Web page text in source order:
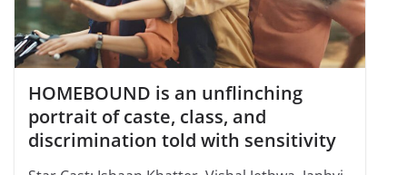
HOMEBOUND is an unflinching
portrait of caste, class, and
discrimination told with sensitivity